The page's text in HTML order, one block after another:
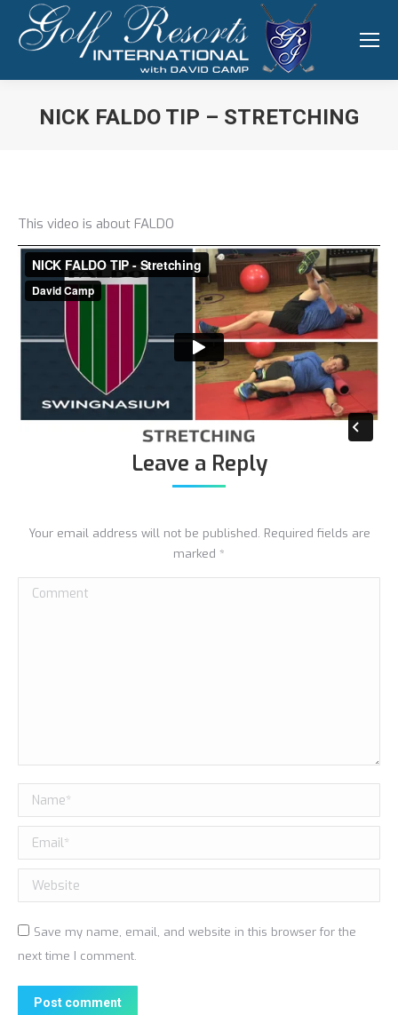
NICK FALDO TIP – STRETCHING
This video is about FALDO
Leave a Reply
Your email address will not be published. Required fields are
marked *
Comment
Name *
Email *
Website
Save my name, email, and website in this browser for the
next time I comment.
Post comment